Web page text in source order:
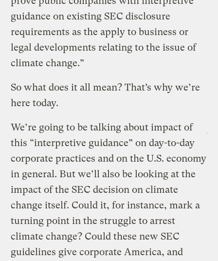
guidance on existing SEC disclosure
requirements as the apply to business or
legal developments relating to the issue of
climate change.”
So what does it all mean? That’s why we’re
here today.
We’re going to be talking about impact of
this “interpretive guidance” on day-to-day
corporate practices and on the U.S. economy
in general. But we’ll also be looking at the
impact of the SEC decision on climate
change itself. Could it, for instance, mark a
turning point in the struggle to arrest
climate change? Could these new SEC
guidelines give corporate America, and